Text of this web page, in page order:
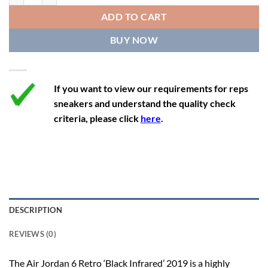
12 13.5 11 46 28.8
12.5 14 11.5 47 29.2
13 14.5 12 47.5 29.2
ADD TO CART
BUY NOW
If you want to view our requirements for reps
sneakers and understand the quality check
criteria, please click here.
DESCRIPTION
REVIEWS (0)
The Air Jordan 6 Retro ‘Black Infrared’ 2019 is a highly